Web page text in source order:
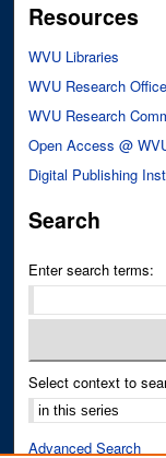
Resources
WVU Libraries
WVU Research Office
WVU Research
Open Access @
Digital Publishing
Search
Enter search terms:
Select context to
Advanced Search